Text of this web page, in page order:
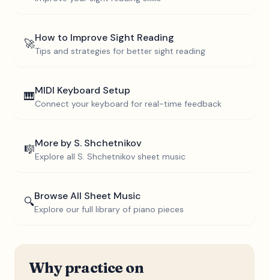
🚀How to Improve Sight Reading
Tips and strategies for better sight reading
🎹MIDI Keyboard Setup
Connect your keyboard for real-time feedback
🎼More by S. Shchetnikov
Explore all S. Shchetnikov sheet music
🔍Browse All Sheet Music
Explore our full library of piano pieces
Why practice on